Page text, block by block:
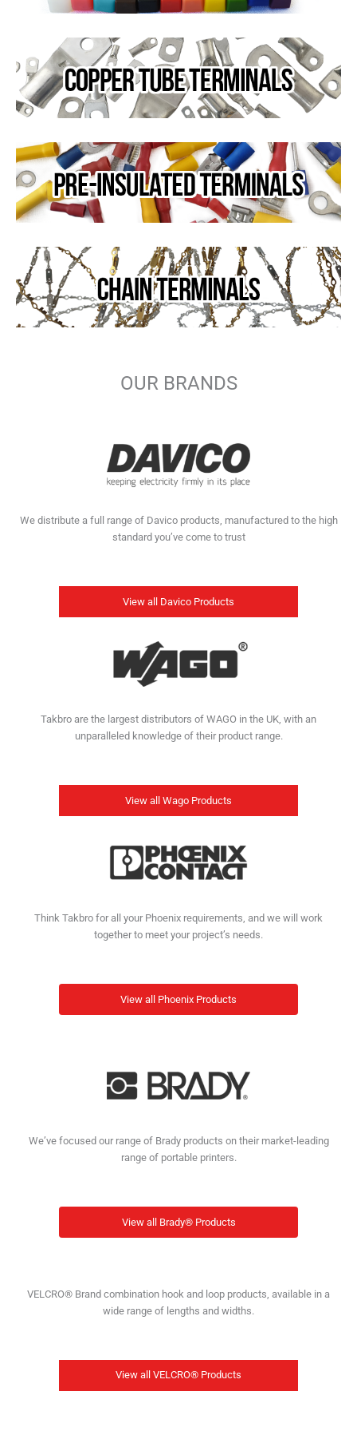
OUR BRANDS
We distribute a full range of Davico products, manufactured to the high
standard you’ve come to trust
View all Davico Products
Takbro are the largest distributors of WAGO in the UK, with an
unparalleled knowledge of their product range.
View all Wago Products
Think Takbro for all your Phoenix requirements, and we will work
together to meet your project’s needs.
View all Phoenix Products
We’ve focused our range of Brady products on their market-leading
range of portable printers.
View all Brady® Products
VELCRO® Brand combination hook and loop products, available in a
wide range of lengths and widths.
View all VELCRO® Products